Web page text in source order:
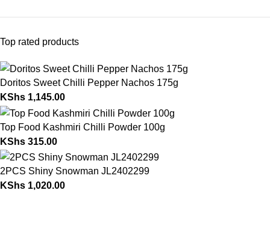
Top rated products
Doritos Sweet Chilli Pepper Nachos 175g
KShs 1,145.00
Top Food Kashmiri Chilli Powder 100g
KShs 315.00
2PCS Shiny Snowman JL2402299
KShs 1,020.00